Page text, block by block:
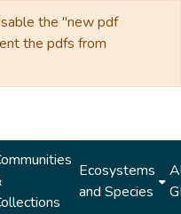
the "new pdf
the pdfs from
Ecosystems
and Species